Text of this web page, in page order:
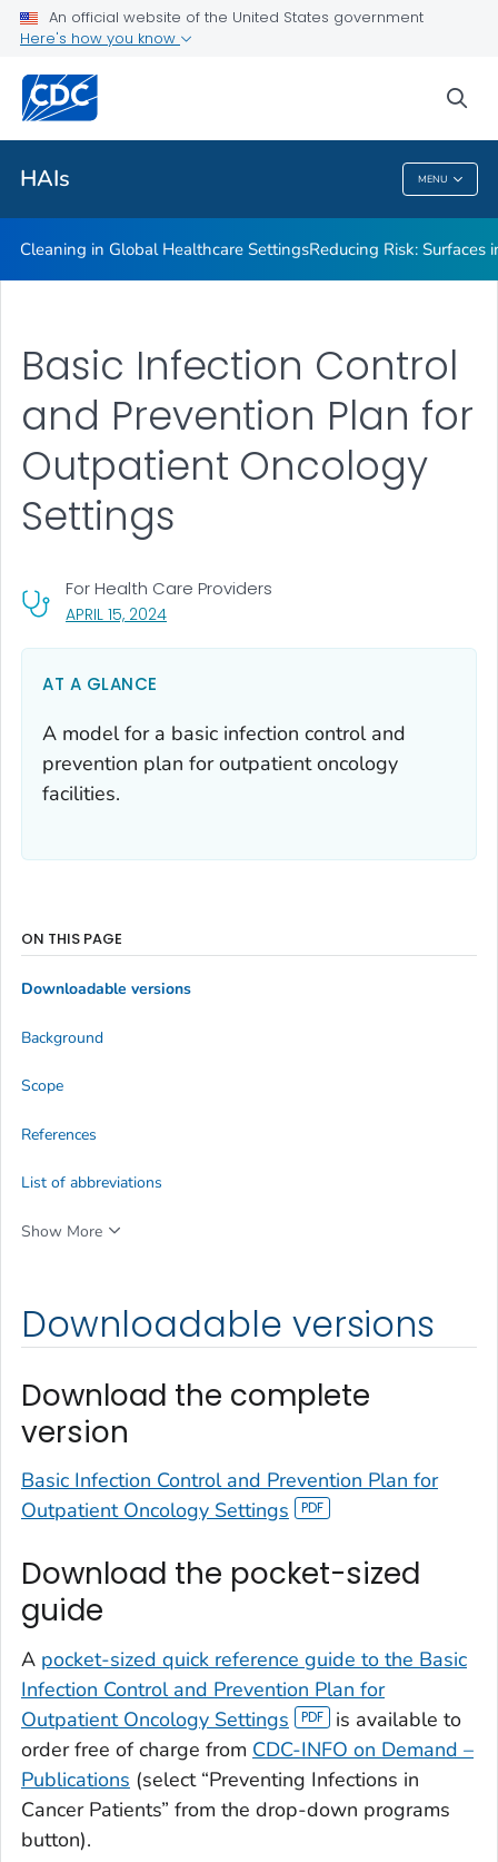
An official website of the United States government
Here's how you know
HAIs MENU
Related Topics
HAIs
Cleaning in Global Healthcare SettingsReducing Risk: Surfaces
APRIL 15, 2024, VISIT LINK FOR DETAILS.
For Health Care Providers
Basic Infection Control
and Prevention Plan for
Outpatient Oncology
Settings
AT A GLANCE
A model for a basic infection control and
prevention plan for outpatient oncology
facilities.
Downloadable versions
Download the complete
version
Basic Infection Control and Prevention Plan for
Outpatient Oncology Settings
Download the pocket-sized
guide
A pocket-sized quick reference guide to the Basic
Infection Control and Prevention Plan for
Outpatient Oncology Settings
is available to
order free of charge from CDC-INFO on Demand –
Publications (select “Preventing Infections in
Cancer Patients” from the drop-down programs
button).
ON THIS PAGE
Downloadable versions
Background
Scope
References
List of abbreviations
Show More